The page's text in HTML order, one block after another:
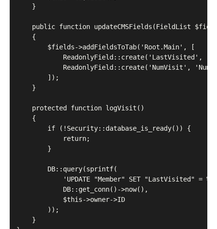
    }
public function updateCMSFields(FieldList
    {
        $fields->addFieldsToTab('Root.Main', [
ReadonlyField::create('LastVisited',
ReadonlyField::create('NumVisit',
        ]);
    }
    protected function logVisit()
    {
        if (!Security::database_is_ready()) {
            return;
        }
        DB::query(sprintf(
'UPDATE "Member" SET "LastVisited" =
            DB::get_conn()->now(),
            $this->owner->ID
        ));
    }